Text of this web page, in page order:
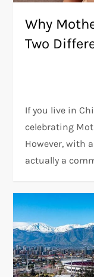
Why
Two
If you live in
celebrating
However, with
actually a